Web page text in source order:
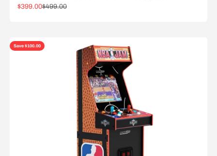
Sale price
$399.00Regular price
$499.00
Save $100.00